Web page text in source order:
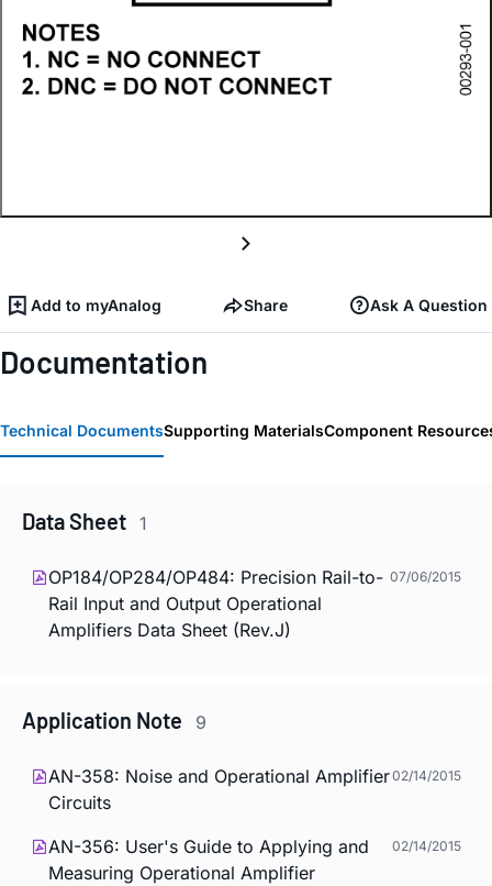
Add to myAnalog Share Ask A Question
Documentation
Technical DocumentsSupporting MaterialsComponent
Data Sheet 1
OP184/OP284/OP484: Precision Rail-to-
Rail Input and Output Operational
Amplifiers Data Sheet (Rev.J)
07/06/2015
Application Note 9
AN-358: Noise and Operational Amplifier
Circuits
02/14/2015
AN-356: User's Guide to Applying and
Measuring Operational Amplifier
02/14/2015